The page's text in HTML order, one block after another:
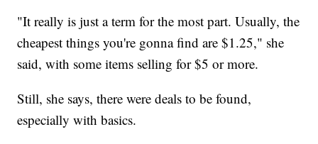
"It really is just a term for the most part. Usually, the
cheapest things you're gonna find are $1.25," she
said, with some items selling for $5 or more.
Still, she says, there were deals to be found,
especially with basics.